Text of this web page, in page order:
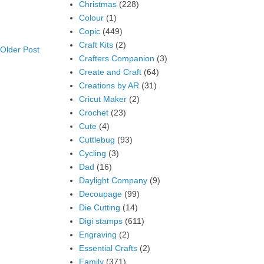
Older Post
Christmas (228)
Colour (1)
Copic (449)
Craft Kits (2)
Crafters Companion (3)
Create and Craft (64)
Creations by AR (31)
Cricut Maker (2)
Crochet (23)
Cute (4)
Cuttlebug (93)
Cycling (3)
Dad (16)
Daylight Company (9)
Decoupage (99)
Die Cutting (14)
Digi stamps (611)
Engraving (2)
Essential Crafts (2)
Family (371)